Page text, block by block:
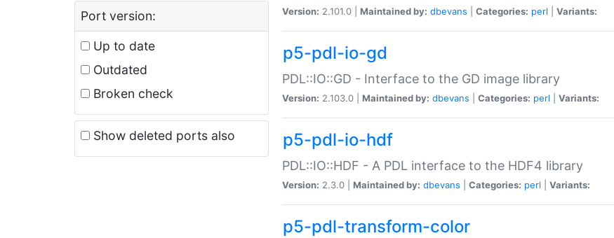
Port version:
Up to date
Outdated
Broken check
Show deleted ports also
Version: 2.101.0 | Maintained by: dbevans Categories: perl Variants:
p5-pdl-io-gd
PDL::IO::GD - Interface to the GD image library
Version: 2.103.0 | Maintained by: dbevans Categories: perl Variants:
p5-pdl-io-hdf
PDL::IO::HDF - A PDL interface to the HDF4 library
Version: 2.3.0 | Maintained by: dbevans Categories: perl Variants:
p5-pdl-transform-color